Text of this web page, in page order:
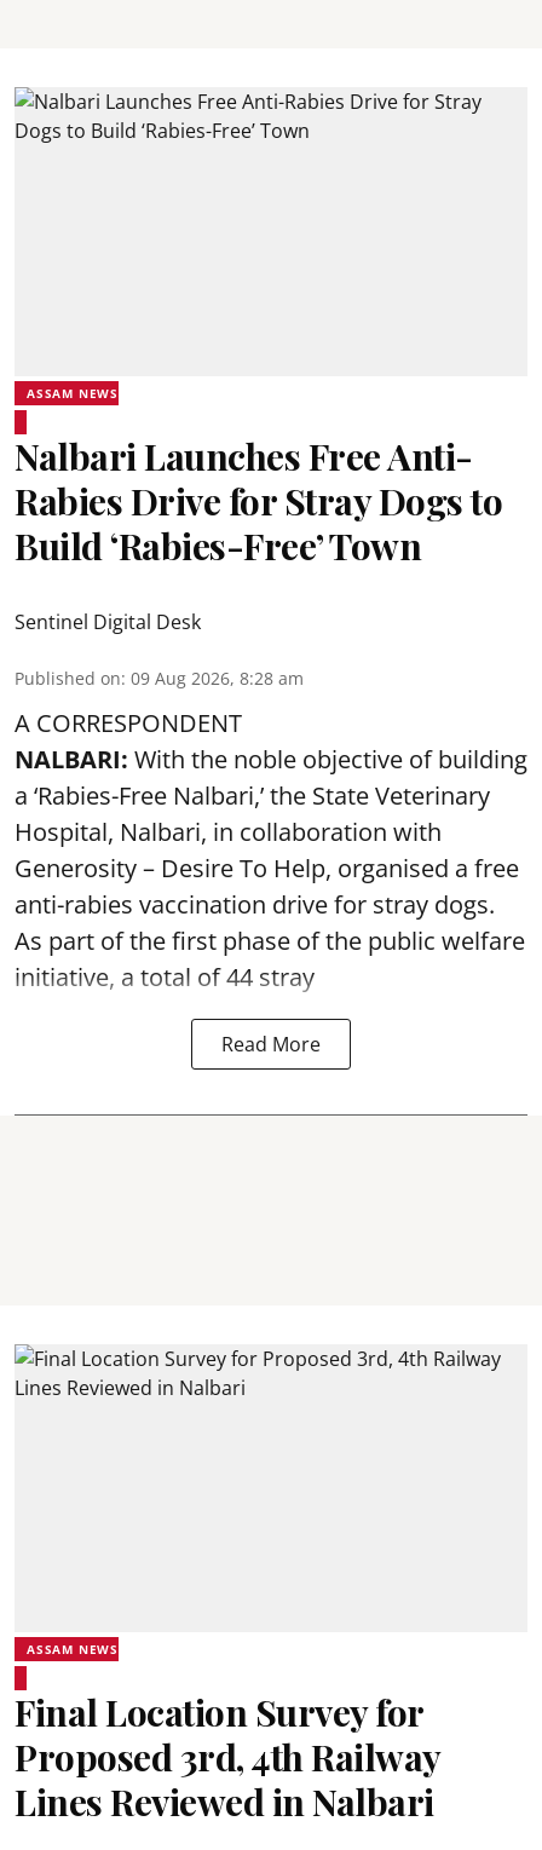
ASSAM NEWS
Nalbari Launches Free Anti-
Rabies Drive for Stray Dogs to
Build ‘Rabies-Free’ Town
Sentinel Digital Desk
Published on: 09 Aug 2026, 8:28 am
A CORRESPONDENT
NALBARI: With the noble objective of building
a ‘Rabies-Free Nalbari,’ the State Veterinary
Hospital, Nalbari, in collaboration with
Generosity – Desire To Help, organised a free
anti-rabies vaccination drive for stray dogs.
As part of the first phase of the public welfare
initiative, a total of 44 stray
Read More
ASSAM NEWS
Final Location Survey for
Proposed 3rd, 4th Railway
Lines Reviewed in Nalbari